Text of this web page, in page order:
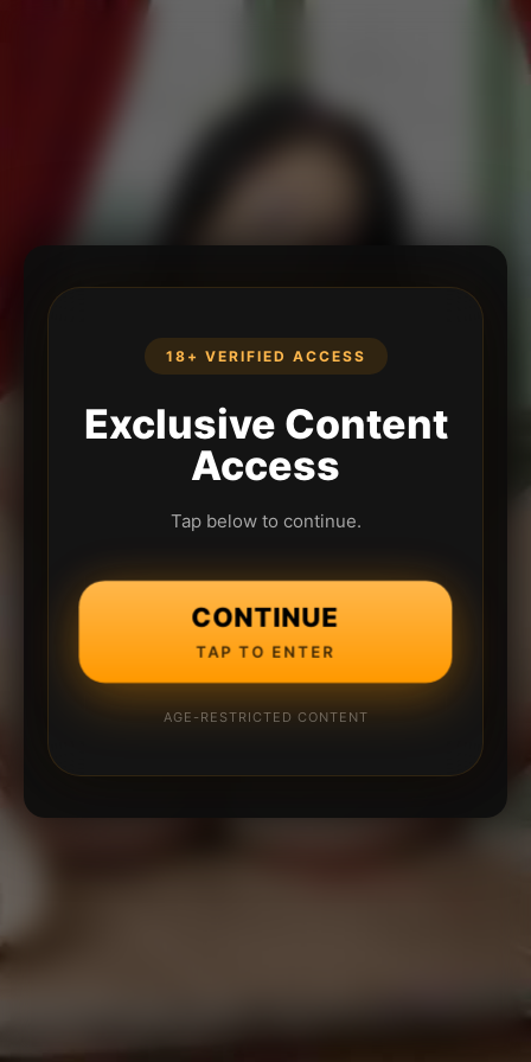
18+ VERIFIED ACCESS
Exclusive Content
Access
Tap below to continue.
CONTINUE
TAP TO ENTER
AGE-RESTRICTED CONTENT